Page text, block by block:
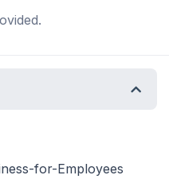
for-Employees